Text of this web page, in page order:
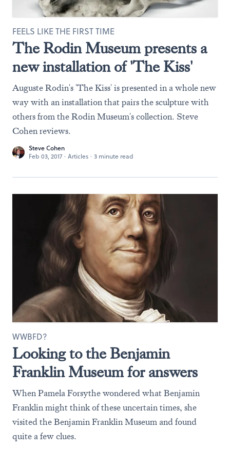
The Rodin Museum presents a
new installation of 'The Kiss'
FEELS LIKE THE FIRST TIME
Auguste Rodin's 'The Kiss' is presented in a whole new
way with an installation that pairs the sculpture with
others from the Rodin Museum's collection. Steve
Cohen reviews.
Steve Cohen
Feb 03, 2017 · Articles · 3 minute read
Looking to the Benjamin
Franklin Museum for answers
WWBFD?
When Pamela Forsythe wondered what Benjamin
Franklin might think of these uncertain times, she
visited the Benjamin Franklin Museum and found
quite a few clues.